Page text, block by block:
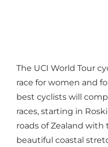
The UCI World Tour
race for women and
best cyclists will
races, starting in
roads of Zealand with
beautiful coastal